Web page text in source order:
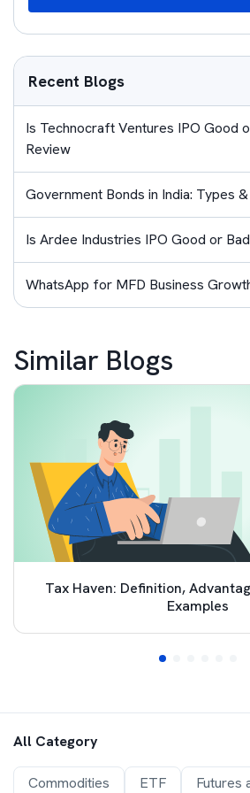
Recent Blogs
Is Technocraft Ventures IPO Good
Review
Government Bonds in India: Types
Is Ardee Industries IPO Good or
WhatsApp for MFD Business
Similar Blogs
Tax Haven: Definition,
Examples
All Category
Commodities ETF
Futures